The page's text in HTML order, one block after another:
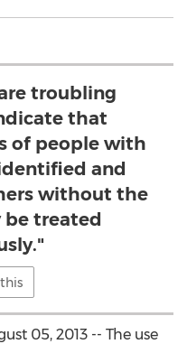
troubling
that
of people with
and
without the
treated
05, 2013 -- The use